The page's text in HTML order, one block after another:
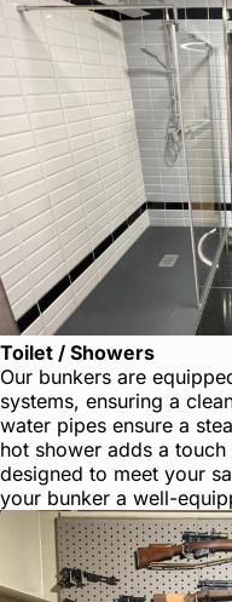
Toilet / Showers
Our bunkers are
systems, ensuring a
water pipes ensure a
hot shower adds a
designed to meet your
your bunker a well-